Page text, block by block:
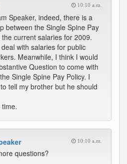
10:10 a.m.
Speaker, indeed, there is a
between the Single Spine Pay
the current salaries for 2009.
with salaries for public
Meanwhile, I think I would
Question to come with
Single Spine Pay Policy. I
tell my brother but he should
10:10 a.m.
questions?